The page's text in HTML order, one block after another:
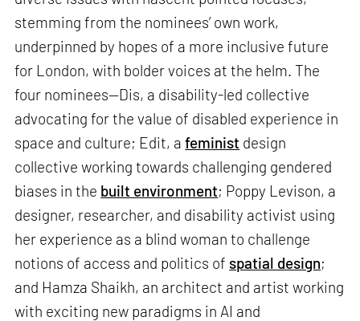
stemming from the nominees’ own work,
underpinned by hopes of a more inclusive future
for London, with bolder voices at the helm. The
four nominees—Dis, a disability-led collective
advocating for the value of disabled experience in
space and culture; Edit, afeminist design
collective working towards challenging gendered
biases in the built environment; Poppy Levison, a
designer, researcher, and disability activist using
her experience as a blind woman to challenge
notions of access and politics of spatial design;
and Hamza Shaikh, an architect and artist working
with exciting new paradigms in AI and